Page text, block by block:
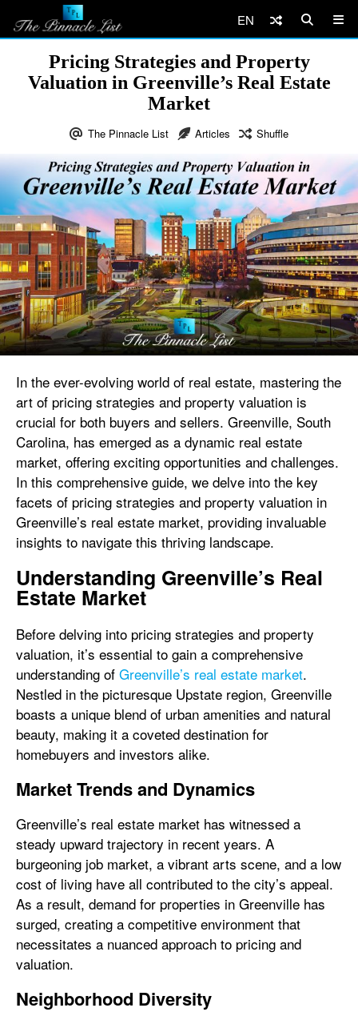
EN
Pricing Strategies and Property
Valuation in Greenville’s Real Estate
Market
The Pinnacle List Articles Shuffle
In the ever-evolving world of real estate, mastering the
art of pricing strategies and property valuation is
crucial for both buyers and sellers. Greenville, South
Carolina, has emerged as a dynamic real estate
market, offering exciting opportunities and challenges.
In this comprehensive guide, we delve into the key
facets of pricing strategies and property valuation in
Greenville’s real estate market, providing invaluable
insights to navigate this thriving landscape.
Understanding Greenville’s Real
Estate Market
Before delving into pricing strategies and property
valuation, it’s essential to gain a comprehensive
understanding of Greenville’s real estate market.
Nestled in the picturesque Upstate region, Greenville
boasts a unique blend of urban amenities and natural
beauty, making it a coveted destination for
homebuyers and investors alike.
Market Trends and Dynamics
Greenville’s real estate market has witnessed a
steady upward trajectory in recent years. A
burgeoning job market, a vibrant arts scene, and a low
cost of living have all contributed to the city’s appeal.
As a result, demand for properties in Greenville has
surged, creating a competitive environment that
necessitates a nuanced approach to pricing and
valuation.
Neighborhood Diversity